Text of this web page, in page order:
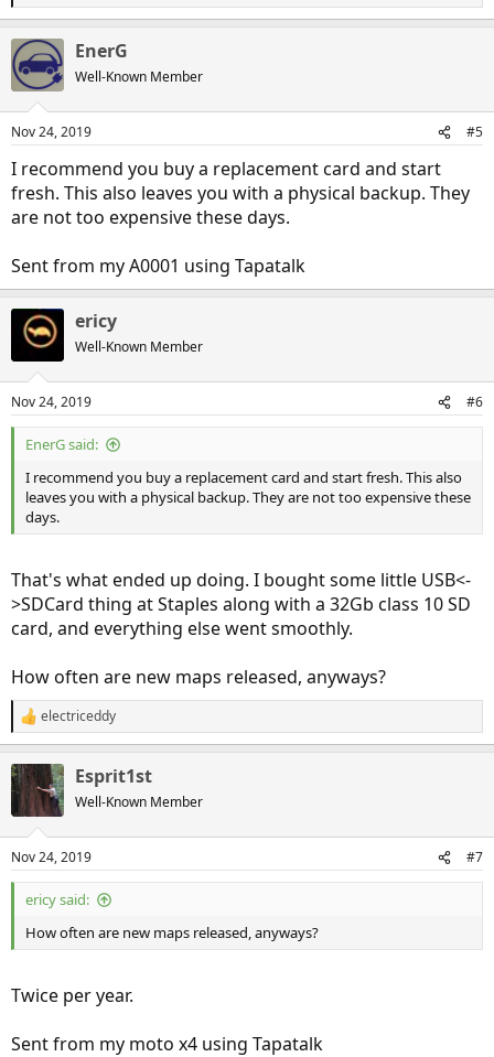
e
c
t
i
s
EnerG
Well-Known Member
Nov 24, 2019 #5
I recommend you buy a replacement card and start
fresh. This also leaves you with a physical backup. They
are not too expensive these days.
Sent from my A0001 using Tapatalk
ericy
Well-Known Member
Nov 24, 2019 #6
EnerG said:
I recommend you buy a replacement card and start fresh. This also
leaves you with a physical backup. They are not too expensive these
days.
That's what ended up doing. I bought some little USB<-
>SDCard thing at Staples along with a 32Gb class 10 SD
card, and everything else went smoothly.
How often are new maps released, anyways?
R
e
c
t
i
s
:
electriceddy
Esprit1st
Well-Known Member
Nov 24, 2019 #7
ericy said:
How often are new maps released, anyways?
Twice per year.
Sent from my moto x4 using Tapatalk